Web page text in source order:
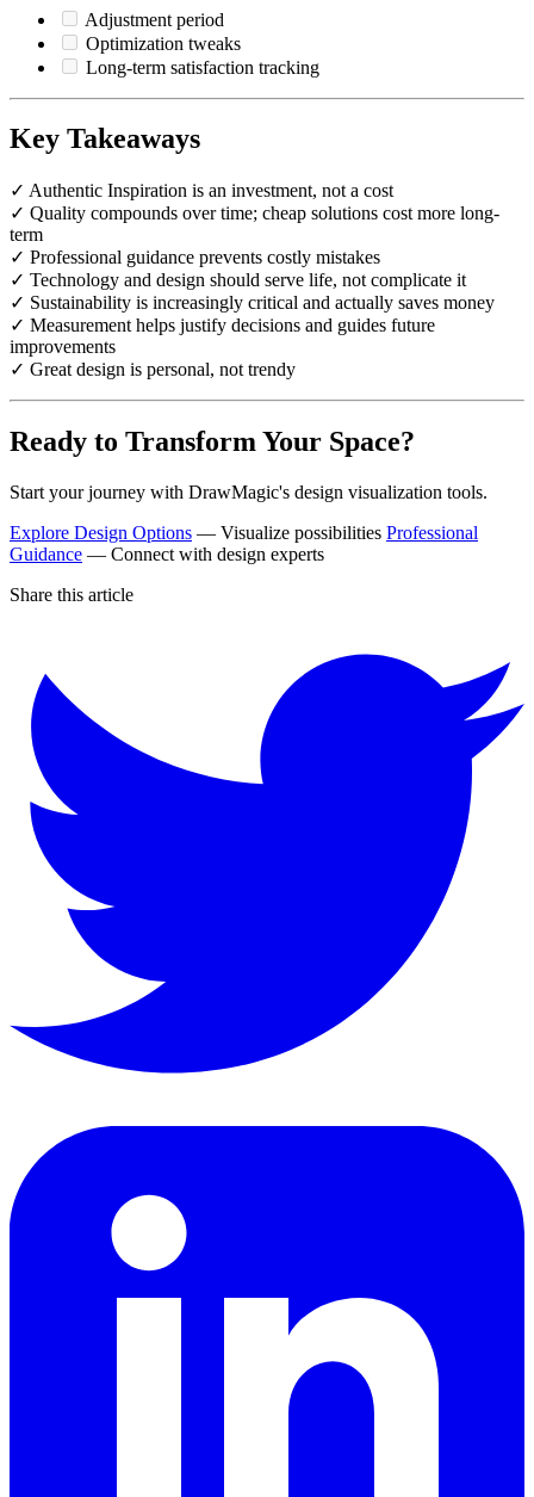
Adjustment period
Optimization tweaks
Long-term satisfaction tracking
Key Takeaways
✓ Authentic Inspiration is an investment, not a cost
✓ Quality compounds over time; cheap solutions cost more long-
term
✓ Professional guidance prevents costly mistakes
✓ Technology and design should serve life, not complicate it
✓ Sustainability is increasingly critical and actually saves money
✓ Measurement helps justify decisions and guides future
improvements
✓ Great design is personal, not trendy
Ready to Transform Your Space?
Start your journey with DrawMagic's design visualization tools.
Explore Design Options — Visualize possibilities Professional
Guidance — Connect with design experts
Share this article